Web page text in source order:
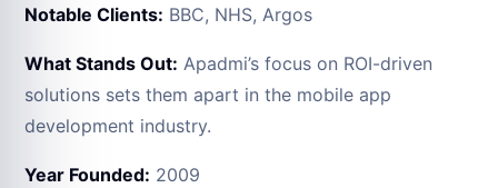
Notable Clients: BBC, NHS, Argos
What Stands Out: Apadmi’s focus on ROI-driven
solutions sets them apart in the mobile app
development industry.
Year Founded: 2009